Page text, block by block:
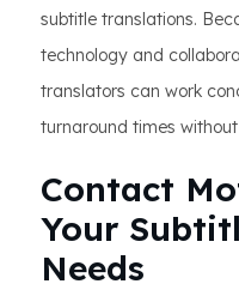
subtitle translations.
technology and
translators can work
turnaround times
Contact
Your
Needs